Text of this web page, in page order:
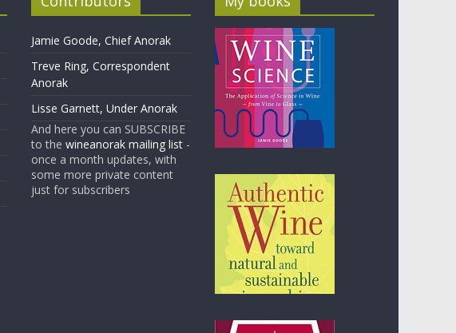
Jamie Goode, Chief Anorak
Treve Ring, Correspondent
Anorak
Lisse Garnett, Under Anorak
And here you can SUBSCRIBE
to the wineanorak mailing list-
once a month updates, with
some more private content
just for subscribers